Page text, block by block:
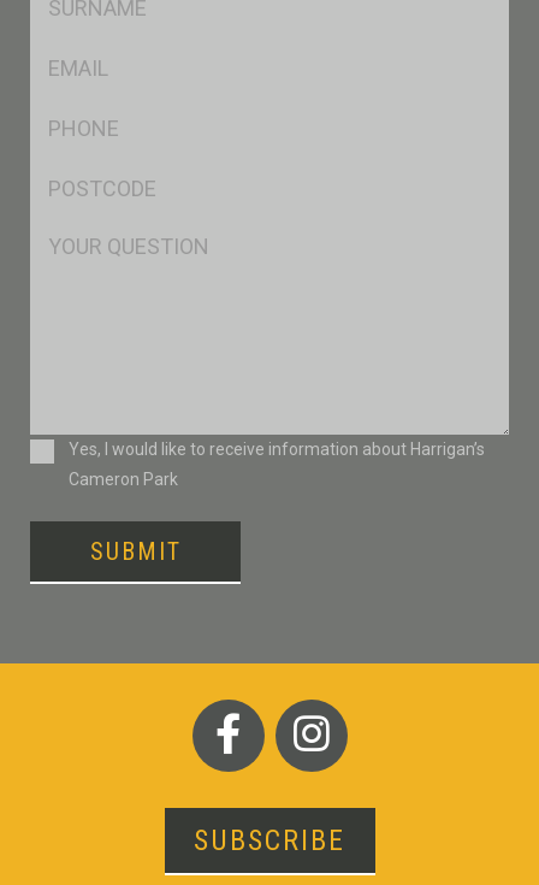
Msg
ConsentYes, I would like to receive information about Harrigan’s
Cameron Park
SUBMIT
SUBSCRIBE